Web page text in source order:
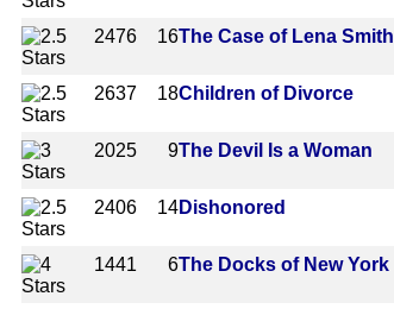
2476 16The Case of Lena Smith
2637 18Children of Divorce
2025 9The Devil Is a Woman
2406 14Dishonored
1441
6The Docks of New York